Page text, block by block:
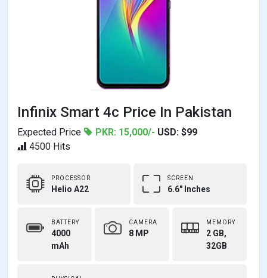
Infinix Smart 4c Price In Pakistan
Expected Price PKR: 15,000/- USD: $99
4500 Hits
PROCESSOR
Helio A22
SCREEN
6.6" Inches
BATTERY
4000
mAh
CAMERA
8 MP
MEMORY
2 GB,
32GB